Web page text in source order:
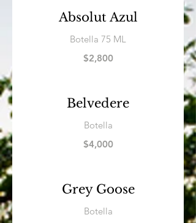
Absolut Azul
Botella 75 ML
$2,800
Belvedere
Botella
$4,000
Grey Goose
Botella